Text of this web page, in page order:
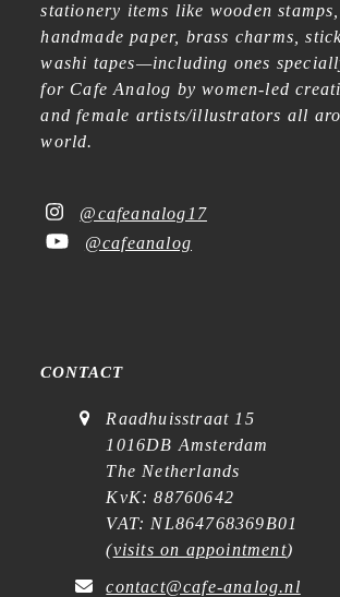
stationery items like wooden stamps,
handmade paper, brass charms,
washi tapes—including ones
for Cafe Analog by women-led
and female artists/illustrators all
world.
@cafeanalog17
@cafeanalog
CONTACT
Raadhuisstraat 15
1016DB Amsterdam
The Netherlands
KvK: 88760642
VAT: NL864768369B01
(visits on appointment)
contact@cafe-analog.nl